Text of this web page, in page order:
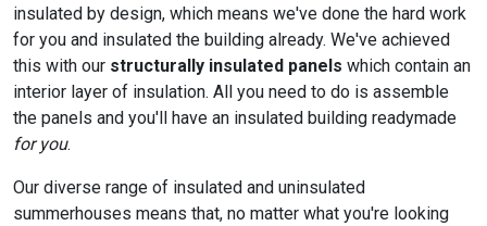
insulated by design, which means we've done the hard work
for you and insulated the building already. We've achieved
this with our structurally insulated panels which contain an
interior layer of insulation. All you need to do is assemble
the panels and you'll have an insulated building readymade
for you.
Our diverse range of insulated and uninsulated
summerhouses means that, no matter what you're looking